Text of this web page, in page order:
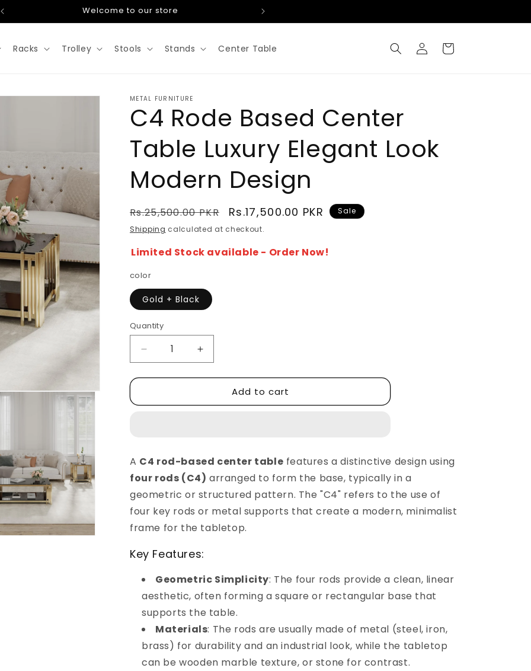
Welcome to our store
Racks Trolley Stools Stands Center Table
Log
in
Cart
METAL FURNITURE
C4 Rode Based Center
Table Luxury Elegant Look
Modern Design
Regular
price
Rs.25,500.00 PKR
Sale
price
Rs.17,500.00 PKR
Sale
Shipping calculated at checkout.
Limited Stock available - Order Now!
color
Gold + Black
Quantity
Decrease
quantity
for
Rode
Elegant
Look
Modern
Increase
quantity
for
Rode
Elegant
Look
Modern
Add to cart
A C4 rod-based center table features a distinctive design using
four rods (C4) arranged to form the base, typically in a
geometric or structured pattern. The "C4" refers to the use of
four key rods or metal supports that create a modern, minimalist
frame for the tabletop.
Key Features:
Geometric Simplicity: The four rods provide a clean, linear
aesthetic, often forming a square or rectangular base that
supports the table.
Materials: The rods are usually made of metal (steel, iron,
brass) for durability and an industrial look, while the tabletop
can be wooden marble texture, or stone for contrast.